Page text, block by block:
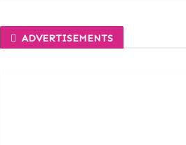
ADVERTISEMENTS